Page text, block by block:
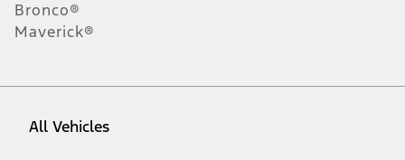
Bronco®
Maverick®
All Vehicles